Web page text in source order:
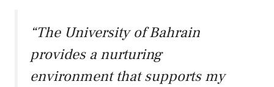
“The University of Bahrain
provides a nurturing
environment that supports my